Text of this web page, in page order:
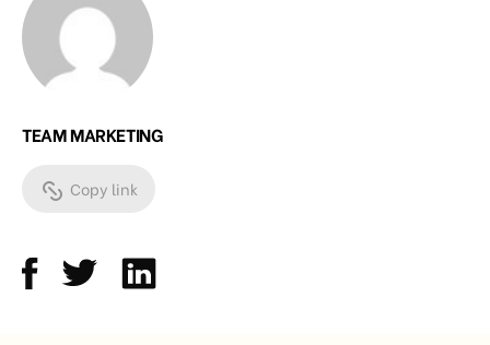
TEAM MARKETING
Copy link